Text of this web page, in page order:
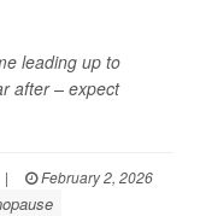
leading up to
after – expect
|
February 2, 2026